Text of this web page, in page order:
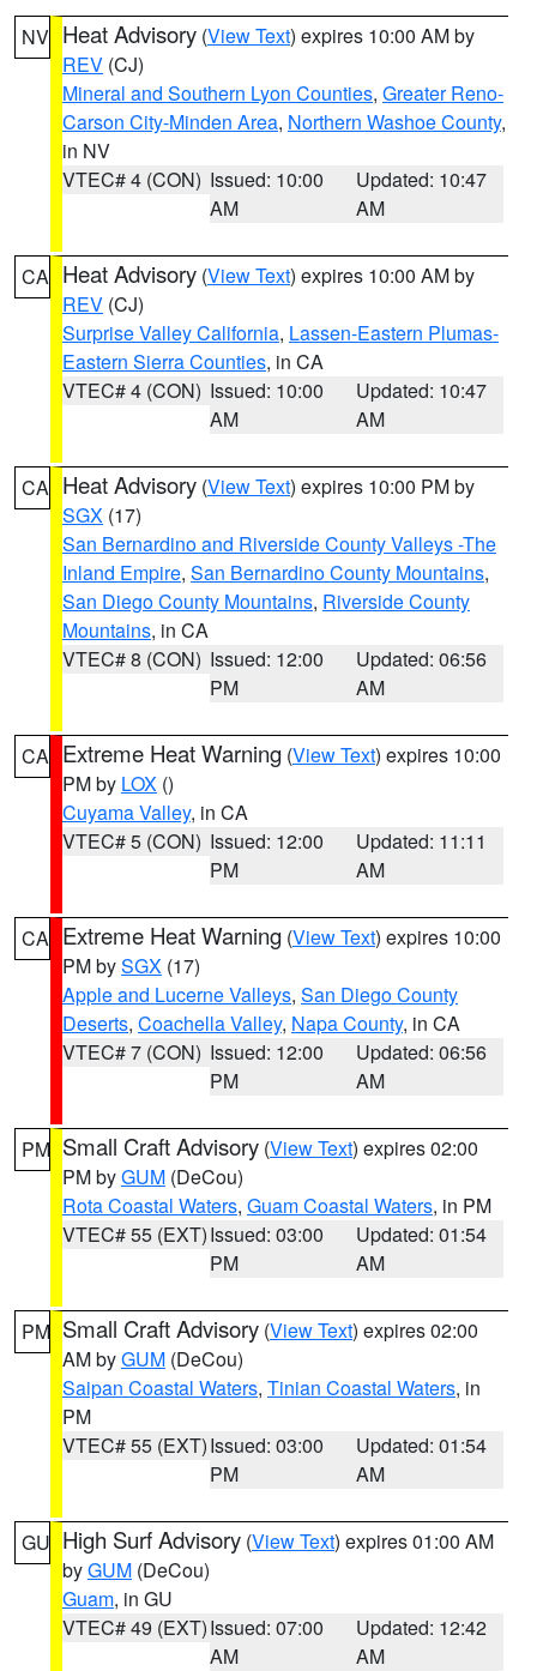
NV Heat Advisory (View Text) expires 10:00 AM by
REV (CJ)
Mineral and Southern Lyon Counties, Greater Reno-
Carson City-Minden Area, Northern Washoe County,
in NV
VTEC# 4 (CON) Issued: 10:00
AM
Updated: 10:47
AM
CA Heat Advisory (View Text) expires 10:00 AM by
REV (CJ)
Surprise Valley California, Lassen-Eastern Plumas-
Eastern Sierra Counties, in CA
VTEC# 4 (CON) Issued: 10:00
AM
Updated: 10:47
AM
CA Heat Advisory (View Text) expires 10:00 PM by
SGX (17)
San Bernardino and Riverside County Valleys -The
Inland Empire, San Bernardino County Mountains,
San Diego County Mountains, Riverside County
Mountains, in CA
VTEC# 8 (CON) Issued: 12:00
PM
Updated: 06:56
AM
CA Extreme Heat Warning (View Text) expires 10:00
PM by LOX ()
Cuyama Valley, in CA
VTEC# 5 (CON) Issued: 12:00
PM
Updated: 11:11
AM
CA Extreme Heat Warning (View Text) expires 10:00
PM bySGX (17)
Apple and Lucerne Valleys, San Diego County
Deserts, Coachella Valley, Napa County, in CA
VTEC# 7 (CON) Issued: 12:00
PM
Updated: 06:56
AM
PM Small Craft Advisory (View Text) expires 02:00
PM byGUM (DeCou)
Rota Coastal Waters, Guam Coastal Waters, in PM
VTEC# 55 (EXT)Issued: 03:00
PM
Updated: 01:54
AM
PM Small Craft Advisory (View Text) expires 02:00
AM byGUM (DeCou)
Saipan Coastal Waters, Tinian Coastal Waters, in
PM
VTEC# 55 (EXT)Issued: 03:00
PM
Updated: 01:54
AM
GU High Surf Advisory (View Text) expires 01:00 AM
byGUM (DeCou)
Guam, in GU
VTEC# 49 (EXT)Issued: 07:00
AM
Updated: 12:42
AM